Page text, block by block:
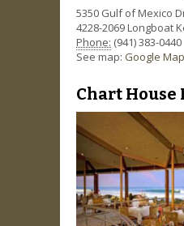
5350 Gulf of Mexico
4228-2069Longboat
Phone: (941) 383-0440
See map: Google
Chart House